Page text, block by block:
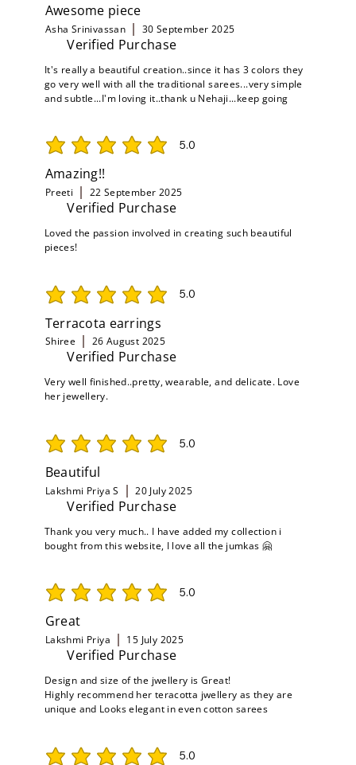
Awesome piece
Asha Srinivassan 30 September 2025
Verified Purchase
It's really a beautiful creation..since it has 3 colors they
go very well with all the traditional sarees...very simple
and subtle...I'm loving it..thank u Nehaji...keep going
5.0
average rating is 5 out of 5
Amazing!!
Preeti 22 September 2025
Verified Purchase
Loved the passion involved in creating such beautiful
pieces!
5.0
average rating is 5 out of 5
Terracota earrings
Shiree 26 August 2025
Verified Purchase
Very well finished..pretty, wearable, and delicate. Love
her jewellery.
5.0
average rating is 5 out of 5
Beautiful
Lakshmi Priya S 20 July 2025
Verified Purchase
Thank you very much.. I have added my collection i
bought from this website, I love all the jumkas 🤗
5.0
average rating is 5 out of 5
Great
Lakshmi Priya 15 July 2025
Verified Purchase
Design and size of the jwellery is Great!
Highly recommend her teracotta jwellery as they are
unique and Looks elegant in even cotton sarees
5.0